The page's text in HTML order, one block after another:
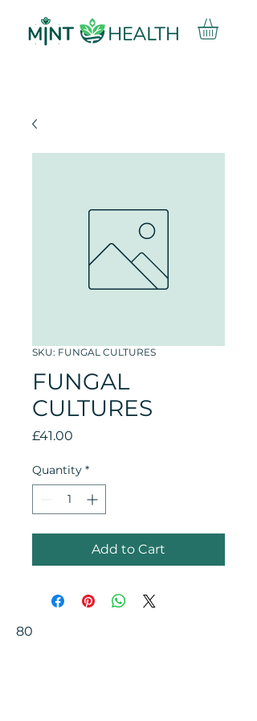
SKU: FUNGAL CULTURES
FUNGAL
CULTURES
£41.00
Quantity *
Add to Cart
80